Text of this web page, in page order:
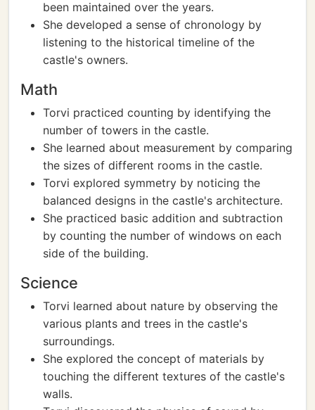
been maintained over the years.
She developed a sense of chronology by
listening to the historical timeline of the
castle's owners.
Math
Torvi practiced counting by identifying the
number of towers in the castle.
She learned about measurement by comparing
the sizes of different rooms in the castle.
Torvi explored symmetry by noticing the
balanced designs in the castle's architecture.
She practiced basic addition and subtraction
by counting the number of windows on each
side of the building.
Science
Torvi learned about nature by observing the
various plants and trees in the castle's
surroundings.
She explored the concept of materials by
touching the different textures of the castle's
walls.